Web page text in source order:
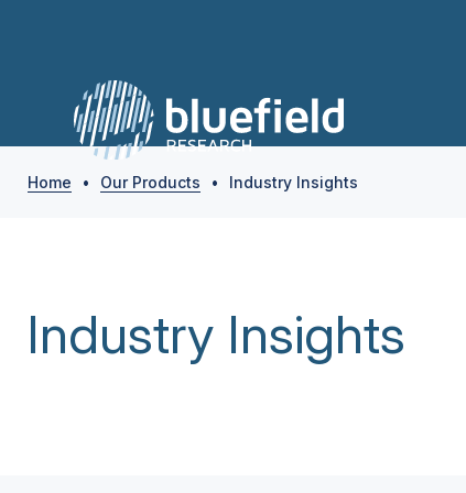
Home • Our Products • Industry Insights
Industry Insights